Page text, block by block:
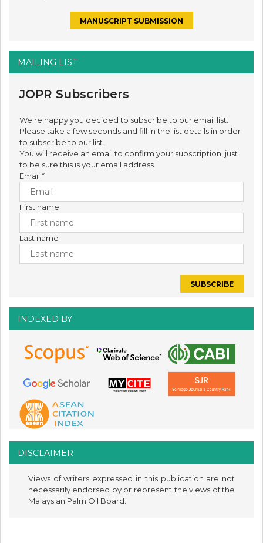
MANUSCRIPT SUBMISSION
MAILING LIST
JOPR Subscribers
We're happy you decided to subscribe to our email list.
Please take a few seconds and fill in the list details in order
to subscribe to our list.
You will receive an email to confirm your subscription, just
to be sure this is your email address.
Email *
First name
Last name
INDEXED BY
DISCLAIMER
Views of writers expressed in this publication are not
necessarily endorsed by or represent the views of the
Malaysian Palm Oil Board.